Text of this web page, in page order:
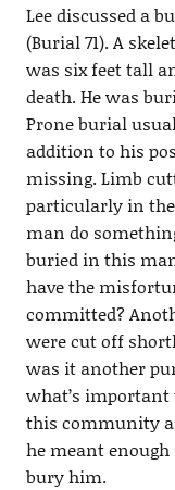
Lee discussed a
(Burial 71). A
was six feet tall
death. He was
Prone burial
addition to his
missing. Limb
particularly in the
man do
buried in this
have the
committed?
were cut off
was it another
what’s
this community
he meant
bury him.